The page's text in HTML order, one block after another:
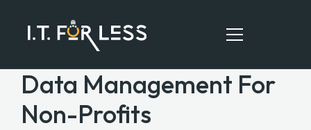
HOME
Data Management For
Non-Profits